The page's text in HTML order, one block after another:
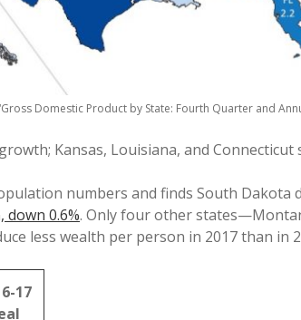
Domestic Product by State: Fourth Quarter and
Kansas, Louisiana, and
numbers and finds South Dakota
down 0.6%. Only four other
less wealth per person in 2017 than in
17